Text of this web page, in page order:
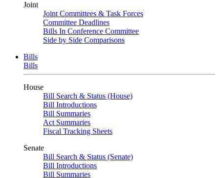
Joint
Joint Committees & Task Forces
Committee Deadlines
Bills In Conference Committee
Side by Side Comparisons
Bills
Bills
House
Bill Search & Status (House)
Bill Introductions
Bill Summaries
Act Summaries
Fiscal Tracking Sheets
Senate
Bill Search & Status (Senate)
Bill Introductions
Bill Summaries